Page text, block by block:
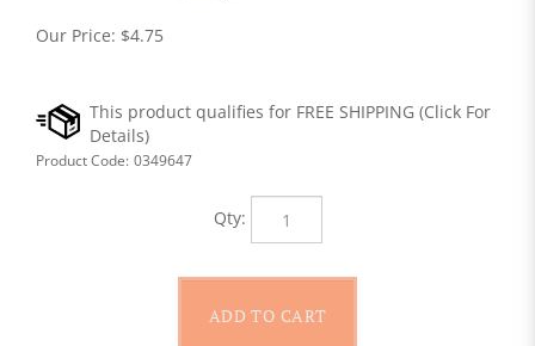
Our Price: $4.75
Product Code: 0349647
Qty: